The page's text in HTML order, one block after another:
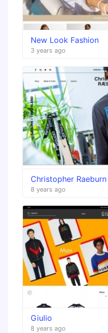
New Look Fashion
3 years ago
Christopher Raeburn
8 years ago
Giulio
8 years ago